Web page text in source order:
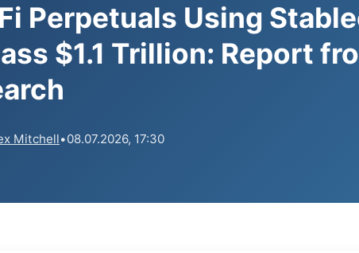
Perpetuals Using
$1.1 Trillion: Report
Mitchell•08.07.2026, 17:30